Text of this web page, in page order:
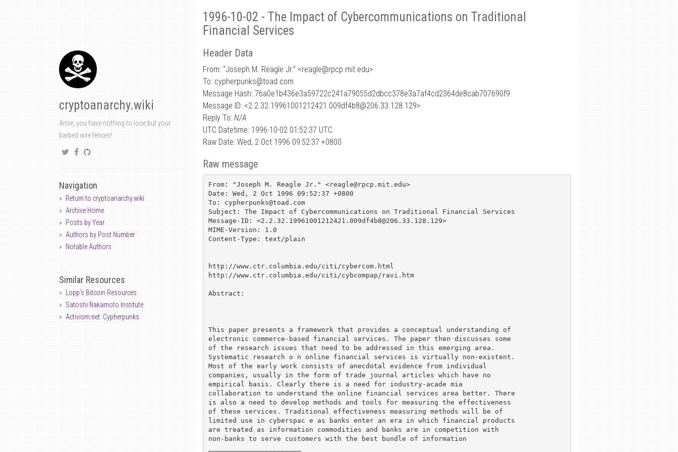
cryptoanarchy.wiki
Arise, you have nothing to lose but your
barbed wire fences!
Navigation
Return to cryptoanarchy.wiki
Archive Home
Posts by Year
Authors by Post Number
Notable Authors
Similar Resources
Lopp's Bitcoin Resources
Satoshi Nakamoto Institute
Activism.net: Cypherpunks
1996-10-02 - The Impact of Cybercommunications on Traditional
Financial Services
Header Data
From: “Joseph M. Reagle Jr.” <reagle@rpcp.mit.edu>
To: cypherpunks@toad.com
Message Hash: 76a0e1b436e3a59722c241a79055d2dbcc378e3a7af4cd2364de8cab707690f9
Message ID: <2.2.32.19961001212421.009df4b8@206.33.128.129>
Reply To: N/A
UTC Datetime: 1996-10-02 01:52:37 UTC
Raw Date: Wed, 2 Oct 1996 09:52:37 +0800
Raw message
From: "Joseph M. Reagle Jr." <reagle@rpcp.mit.edu>
Date: Wed, 2 Oct 1996 09:52:37 +0800
To: cypherpunks@toad.com
Subject: The Impact of Cybercommunications on Traditional Financial Services
Message-ID: <2.2.32.19961001212421.009df4b8@206.33.128.129>
MIME-Version: 1.0
Content-Type: text/plain
http://www.ctr.columbia.edu/citi/cybercom.html
http://www.ctr.columbia.edu/citi/cybcompap/ravi.htm
Abstract:
This paper presents a framework that provides a conceptual understanding of
electronic commerce-based financial services. The paper then discusses some
of the research issues that need to be addressed in this emerging area.
Systematic research o n online financial services is virtually non-existent.
Most of the early work consists of anecdotal evidence from individual
companies, usually in the form of trade journal articles which have no
empirical basis. Clearly there is a need for industry-acade mia
collaboration to understand the online financial services area better. There
is also a need to develop methods and tools for measuring the effectiveness
of these services. Traditional effectiveness measuring methods will be of
limited use in cyberspac e as banks enter an era in which financial products
are treated as information commodities and banks are in competition with
non-banks to serve customers with the best bundle of information